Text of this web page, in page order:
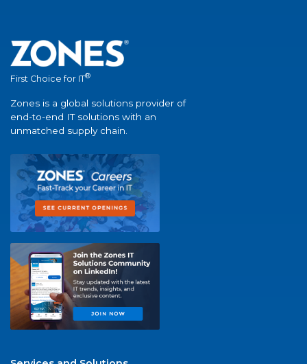
First Choice for IT®
Zones is a global solutions provider of
end-to-end IT solutions with an
unmatched supply chain.